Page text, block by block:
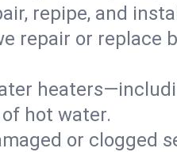
repipe, and
repair or replace
hot water.
or clogged